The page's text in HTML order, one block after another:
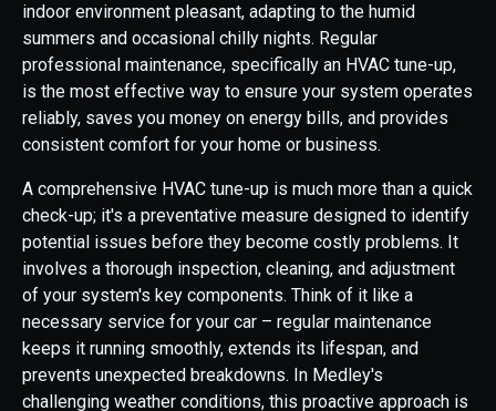
indoor environment pleasant, adapting to the humid
summers and occasional chilly nights. Regular
professional maintenance, specifically an HVAC tune-up,
is the most effective way to ensure your system operates
reliably, saves you money on energy bills, and provides
consistent comfort for your home or business.
A comprehensive HVAC tune-up is much more than a quick
check-up; it's a preventative measure designed to identify
potential issues before they become costly problems. It
involves a thorough inspection, cleaning, and adjustment
of your system's key components. Think of it like a
necessary service for your car – regular maintenance
keeps it running smoothly, extends its lifespan, and
prevents unexpected breakdowns. In Medley's
challenging weather conditions, this proactive approach is